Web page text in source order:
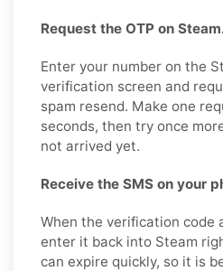
Request the OTP on
Enter your number on the
verification screen and
spam resend. Make one
seconds, then try once
not arrived yet.
Receive the SMS on your
When the verification code
enter it back into Steam
can expire quickly, so it is